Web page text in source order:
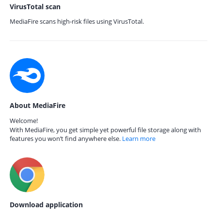
VirusTotal scan
MediaFire scans high-risk files using VirusTotal.
About MediaFire
Welcome!
With MediaFire, you get simple yet powerful file storage along with
features you won’t find anywhere else. Learn more
Download application